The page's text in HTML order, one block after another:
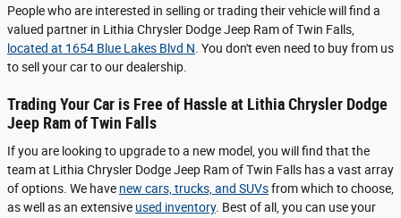
People who are interested in selling or trading their vehicle will find a
valued partner in Lithia Chrysler Dodge Jeep Ram of Twin Falls,
located at 1654 Blue Lakes Blvd N . You don't even need to buy from us
to sell your car to our dealership.
Trading Your Car is Free of Hassle at Lithia Chrysler Dodge
Jeep Ram of Twin Falls
If you are looking to upgrade to a new model, you will find that the
team at Lithia Chrysler Dodge Jeep Ram of Twin Falls has a vast array
of options. We have new cars, trucks, and SUVsfrom which to choose,
as well as an extensive used inventory. Best of all, you can use your